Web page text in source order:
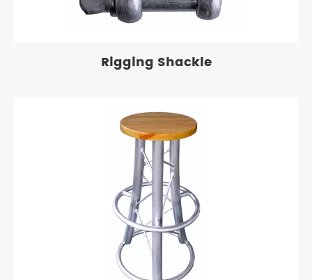
Rigging Shackle